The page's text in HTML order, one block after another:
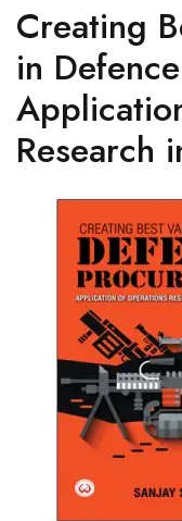
Creating
in
Research